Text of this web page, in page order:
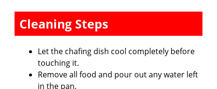
Cleaning Steps
Let the chafing dish cool completely before
touching it.
Remove all food and pour out any water left
in the pan.